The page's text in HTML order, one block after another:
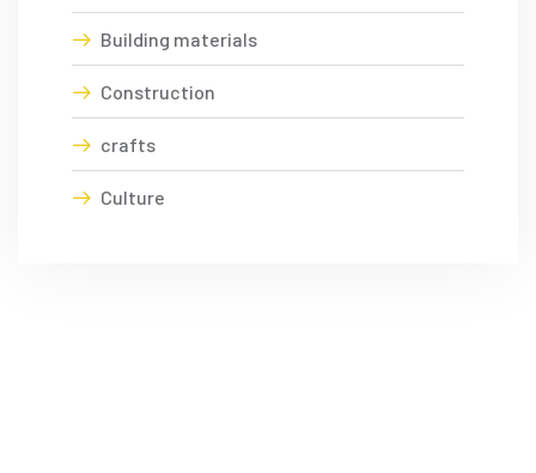
Building materials
Construction
crafts
Culture